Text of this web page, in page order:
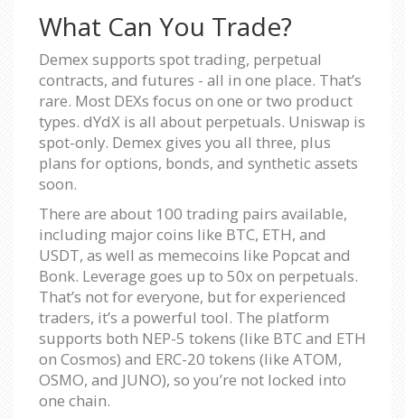
What Can You Trade?
Demex supports spot trading, perpetual
contracts, and futures - all in one place. That’s
rare. Most DEXs focus on one or two product
types. dYdX is all about perpetuals. Uniswap is
spot-only. Demex gives you all three, plus
plans for options, bonds, and synthetic assets
soon.
There are about 100 trading pairs available,
including major coins like BTC, ETH, and
USDT, as well as memecoins like Popcat and
Bonk. Leverage goes up to 50x on perpetuals.
That’s not for everyone, but for experienced
traders, it’s a powerful tool. The platform
supports both NEP-5 tokens (like BTC and ETH
on Cosmos) and ERC-20 tokens (like ATOM,
OSMO, and JUNO), so you’re not locked into
one chain.